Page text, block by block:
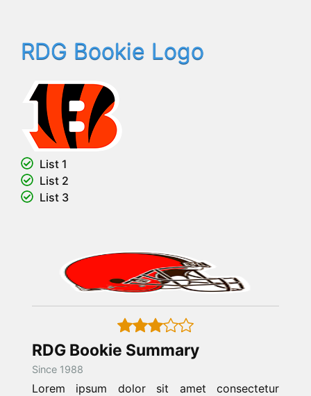
RDG Bookie Logo
List 1
List 2
List 3
RDG Bookie Summary
Since 1988
Lorem ipsum dolor sit amet consectetur